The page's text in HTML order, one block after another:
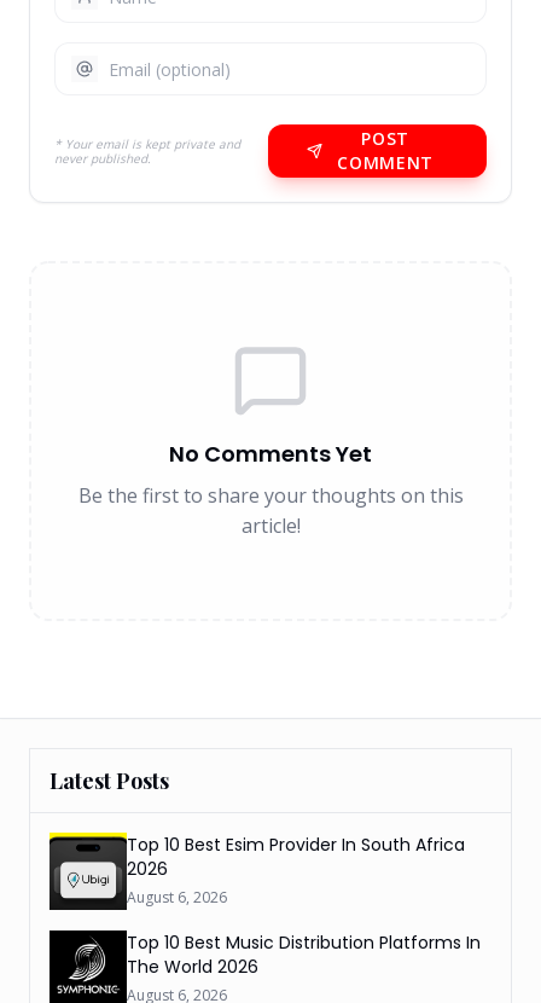
* Your email is kept private and
never published.
POST
COMMENT
No Comments Yet
Be the first to share your thoughts on this
article!
Latest Posts
Top 10 Best Esim Provider In South Africa
2026
August 6, 2026
Top 10 Best Music Distribution Platforms In
The World 2026
August 6, 2026